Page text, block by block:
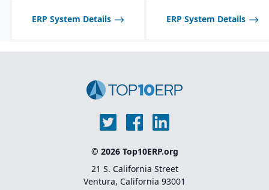
ERP System Details ERP System Details
© 2026 Top10ERP.org
21 S. California Street
Ventura, California 93001